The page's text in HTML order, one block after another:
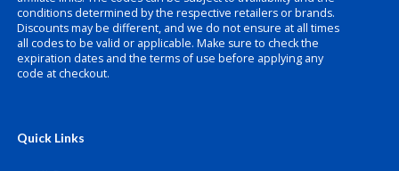
conditions determined by the respective retailers or brands.
Discounts may be different, and we do not ensure at all times
all codes to be valid or applicable. Make sure to check the
expiration dates and the terms of use before applying any
code at checkout.
Quick Links